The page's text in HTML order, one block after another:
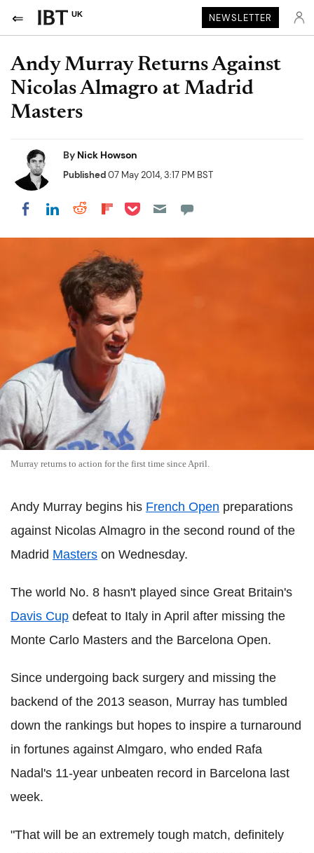
UK NEWSLETTER
Andy Murray Returns Against
Nicolas Almagro at Madrid
Masters
By Nick Howson
Published07 May 2014, 3:17 PM BST
Share on Facebook
Share on LinkedIn
Share on Reddit
Share on Flipboard
Share on Pocket
Murray returns to action for the first time since April.
Andy Murray begins his French Open preparations
against Nicolas Almagro in the second round of the
Madrid Masters on Wednesday.
The world No. 8 hasn't played since Great Britain's
Davis Cup defeat to Italy in April after missing the
Monte Carlo Masters and the Barcelona Open.
Since undergoing back surgery and missing the
backend of the 2013 season, Murray has tumbled
down the rankings but hopes to inspire a turnaround
in fortunes against Almgaro, who ended Rafa
Nadal's 11-year unbeaten record in Barcelona last
week.
"That will be an extremely tough match, definitely